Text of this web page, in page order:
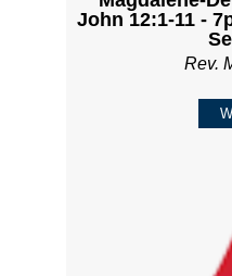
John 12:1-11 -
Rev.